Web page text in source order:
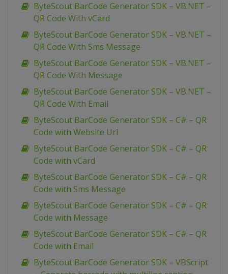
ByteScout BarCode Generator SDK – VB.NET –
QR Code With vCard
ByteScout BarCode Generator SDK – VB.NET –
QR Code With Sms Message
ByteScout BarCode Generator SDK – VB.NET –
QR Code With Message
ByteScout BarCode Generator SDK – VB.NET –
QR Code With Email
ByteScout BarCode Generator SDK – C# – QR
Code with Website Url
ByteScout BarCode Generator SDK – C# – QR
Code with vCard
ByteScout BarCode Generator SDK – C# – QR
Code with Sms Message
ByteScout BarCode Generator SDK – C# – QR
Code with Message
ByteScout BarCode Generator SDK – C# – QR
Code with Email
ByteScout BarCode Generator SDK – VBScript